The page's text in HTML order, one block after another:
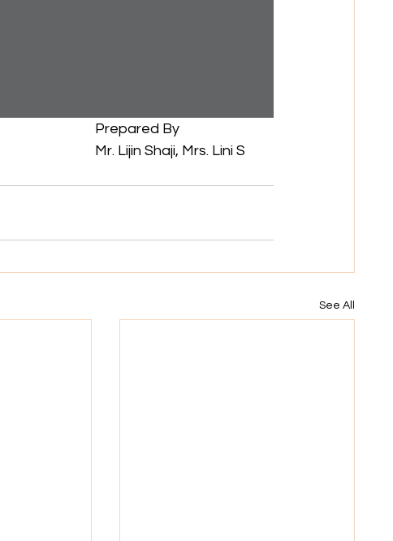
													Prepared By
													Mr. Lijin Shaji, Mrs. Lini S
See All